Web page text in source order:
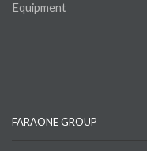
Equipment
FARAONE GROUP